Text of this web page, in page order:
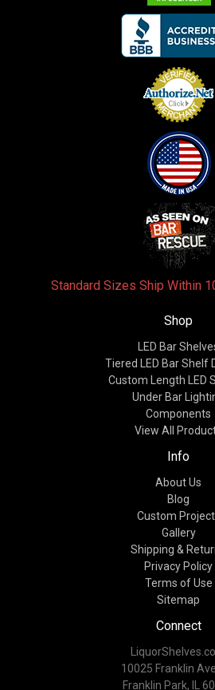
Standard Sizes Ship Within
Shop
LED Bar
Tiered LED Bar Shelf
Custom Length LED
Under Bar
Components
View All
Info
About Us
Blog
Custom
Gallery
Shipping &
Privacy Policy
Terms of Use
Sitemap
Connect
10025 Franklin
Franklin Park, IL